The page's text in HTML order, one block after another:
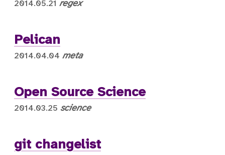
2014.05.21 regex
Pelican
2014.04.04 meta
Open Source Science
2014.03.25 science
git changelist